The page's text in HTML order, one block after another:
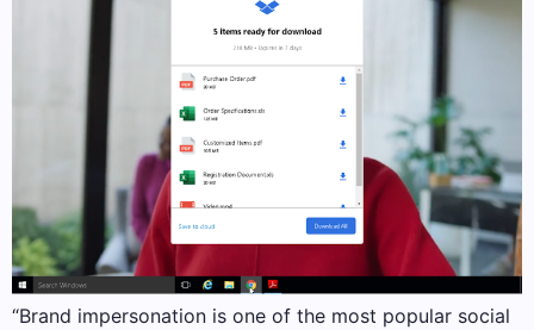
“Brand impersonation is one of the most popular social